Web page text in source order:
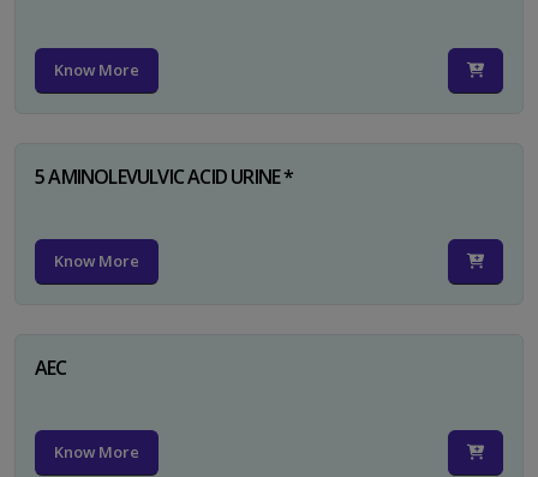
Know More
5 AMINOLEVULVIC ACID URINE *
Know More
AEC
Know More